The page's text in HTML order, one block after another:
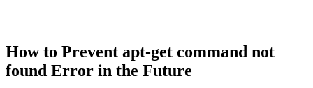
How to Prevent apt-get command not
found Error in the Future